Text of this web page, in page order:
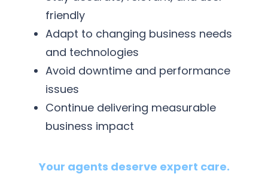
friendly
Adapt to changing business needs
and technologies
Avoid downtime and performance
issues
Continue delivering measurable
business impact
Your agents deserve expert care.